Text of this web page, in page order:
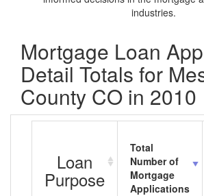
industries.
Mortgage Loan
Detail Totals for
County CO in 2010
Loan
Purpose
Total
Number of
Mortgage
Applications